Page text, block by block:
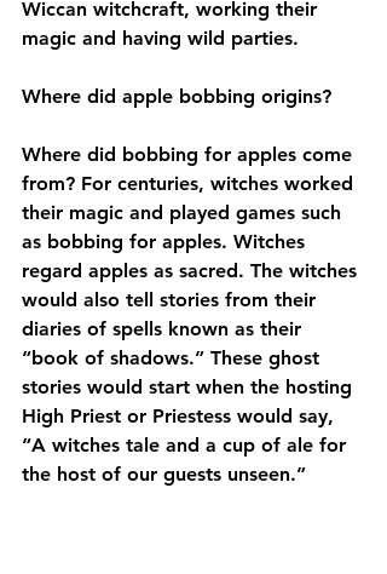
Wiccan witchcraft, working their
magic and having wild parties.
Where did apple bobbing origins?
Where did bobbing for apples come
from? For centuries, witches worked
their magic and played games such
as bobbing for apples. Witches
regard apples as sacred. The witches
would also tell stories from their
diaries of spells known as their
“book of shadows.” These ghost
stories would start when the hosting
High Priest or Priestess would say,
“A witches tale and a cup of ale for
the host of our guests unseen.”